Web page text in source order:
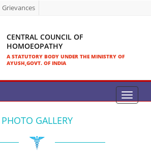
Grievances
CENTRAL COUNCIL OF
HOMOEOPATHY
A STATUTORY BODY UNDER THE MINISTRY OF
AYUSH,GOVT. OF INDIA
PHOTO GALLERY